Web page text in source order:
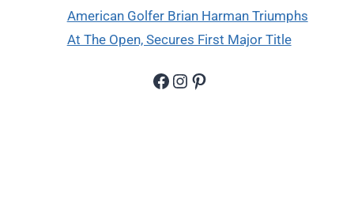
American Golfer Brian Harman Triumphs
At The Open, Secures First Major Title
Facebook
Instagram
Pinterest